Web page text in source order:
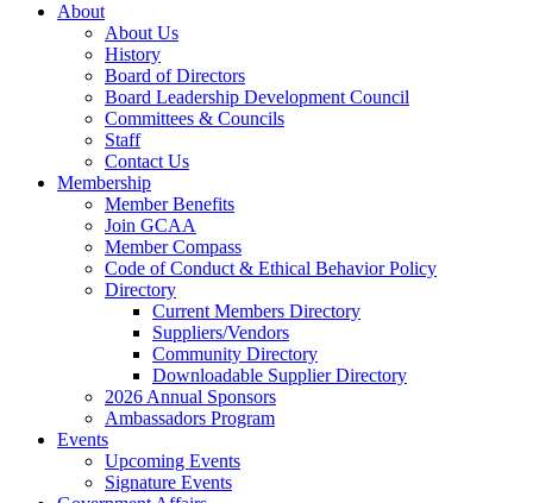
About
About Us
History
Board of Directors
Board Leadership Development Council
Committees & Councils
Staff
Contact Us
Membership
Member Benefits
Join GCAA
Member Compass
Code of Conduct & Ethical Behavior Policy
Directory
Current Members Directory
Suppliers/Vendors
Community Directory
Downloadable Supplier Directory
2026 Annual Sponsors
Ambassadors Program
Events
Upcoming Events
Signature Events